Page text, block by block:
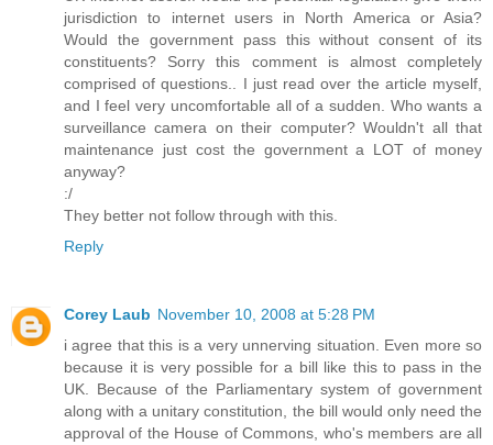
jurisdiction to internet users in North America or Asia?
Would the government pass this without consent of its
constituents? Sorry this comment is almost completely
comprised of questions.. I just read over the article myself,
and I feel very uncomfortable all of a sudden. Who wants a
surveillance camera on their computer? Wouldn't all that
maintenance just cost the government a LOT of money
anyway?
:/
They better not follow through with this.
Reply
Corey Laub November 10, 2008 at 5:28 PM
i agree that this is a very unnerving situation. Even more so
because it is very possible for a bill like this to pass in the
UK. Because of the Parliamentary system of government
along with a unitary constitution, the bill would only need the
approval of the House of Commons, who's members are all